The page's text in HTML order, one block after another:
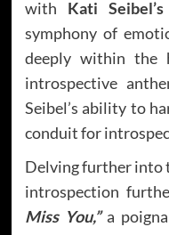
with Kati Seibel’s
symphony of
deeply within the
introspective
Seibel’s ability to
conduit for
Delving further into
introspection
Miss You,”a